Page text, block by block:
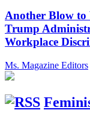
Another Blow to
Trump
Workplace
Ms. Magazine Editors